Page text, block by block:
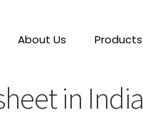
About Us Products
in India